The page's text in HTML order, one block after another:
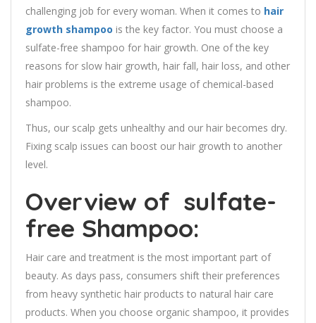
challenging job for every woman. When it comes to hair
growth shampoo is the key factor. You must choose a
sulfate-free shampoo for hair growth. One of the key
reasons for slow hair growth, hair fall, hair loss, and other
hair problems is the extreme usage of chemical-based
shampoo.
Thus, our scalp gets unhealthy and our hair becomes dry.
Fixing scalp issues can boost our hair growth to another
level.
Overview of sulfate-
free Shampoo:
Hair care and treatment is the most important part of
beauty. As days pass, consumers shift their preferences
from heavy synthetic hair products to natural hair care
products. When you choose organic shampoo, it provides